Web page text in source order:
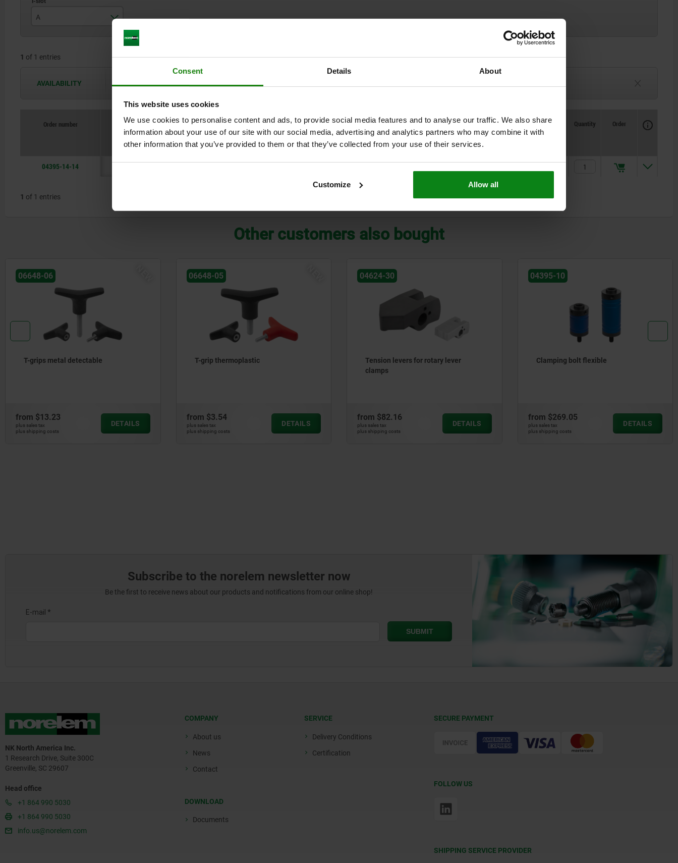
Consent Details About
This website uses cookies
We use cookies to personalise content and ads, to provide social media features and to analyse our traffic. We also share
information about your use of our site with our social media, advertising and analytics partners who may combine it with
other information that you’ve provided to them or that they’ve collected from your use of their services.
Customize Allow all
A
1 of 1 entries ZOOM TABLE
AVAILABILITY The availabilities are updated several times a day at regular intervals.
1-2 weeks
TBD
Order number
A
CAD
Availability
Price
Quantity Order
04395-14-14
1 of 1 entries
Other customers also bought
06648-06
T-grips metal detectable
from $13.23
plus sales tax
plus shipping costs
DETAILS
06648-05
T-grip thermoplastic
from $3.54
plus sales tax
plus shipping costs
DETAILS
04624-30
Tension levers for rotary lever
clamps
from $82.16
plus sales tax
plus shipping costs
DETAILS
04395-10
Clamping bolt flexible
from $269.05
plus sales tax
plus shipping costs
DETAILS
Subscribe to the norelem newsletter now
Be the first to receive news about our products and notifications from our online shop!
NK North America Inc.
1 Research Drive, Suite 300C
Greenville, SC 29607
Head office
+1 864 990 5030
+1 864 990 5030
info.us@norelem.com
COMPANY
About us
News
Contact
DOWNLOAD
Documents
SERVICE
Delivery Conditions
Certification
SECURE PAYMENT
FOLLOW US
SHIPPING SERVICE PROVIDER